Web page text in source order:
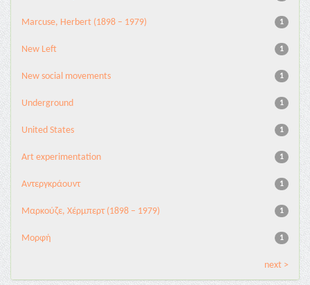
1
Marcuse, Herbert (1898 – 1979)
1
New Left
1
New social movements
1
Underground
1
United States
1
Αrt experimentation
1
Αντεργκράουντ
1
Μαρκούζε, Χέρμπερτ (1898 – 1979)
1
Μορφή
next >